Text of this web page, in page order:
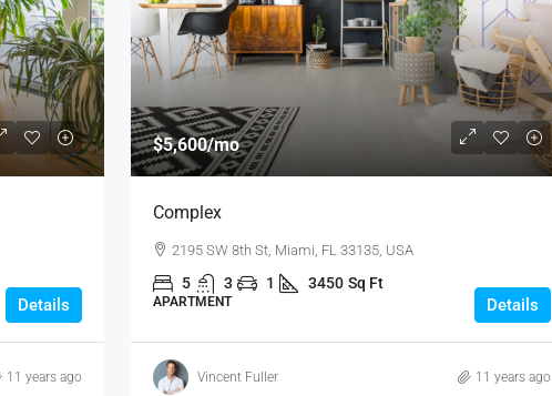
Details
11 years ago
$5,600/mo
Complex
2195 SW 8th St, Miami, FL 33135, USA
5 3 1 3450 Sq Ft
APARTMENT Details
Vincent Fuller 11 years ago